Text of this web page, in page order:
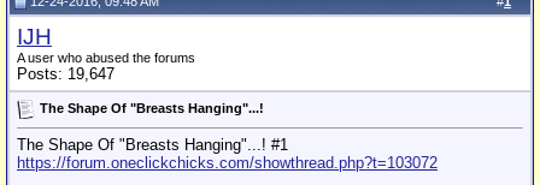
IJH
A user who abused the forums
Posts: 19,647
The Shape Of "Breasts Hanging"...!
The Shape Of "Breasts Hanging"...! #1
https://forum.oneclickchicks.com/showthread.php?t=103072